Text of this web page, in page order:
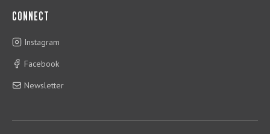
CONNECT
Instagram
Facebook
Newsletter